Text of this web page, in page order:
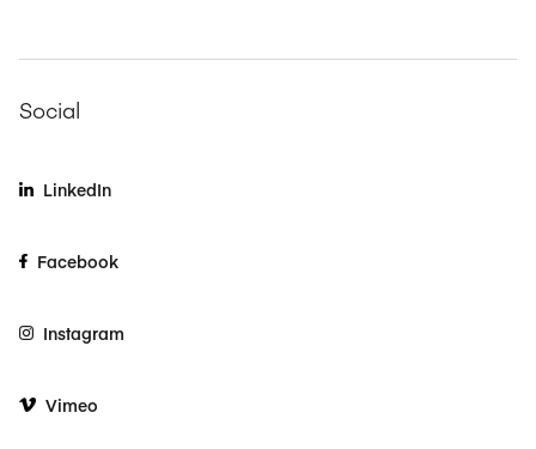
Social
LinkedIn
Facebook
Instagram
Vimeo